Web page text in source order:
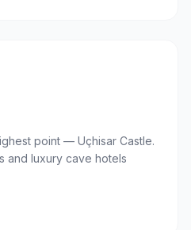
point — Uçhisar Castle.
and luxury cave hotels